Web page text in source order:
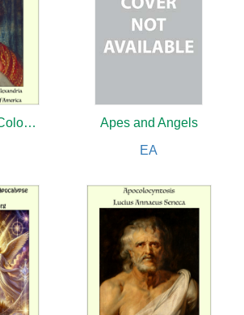
Antimachus of Colophon and the Position of Women in Greek Poetry
Apes and Angels
EA